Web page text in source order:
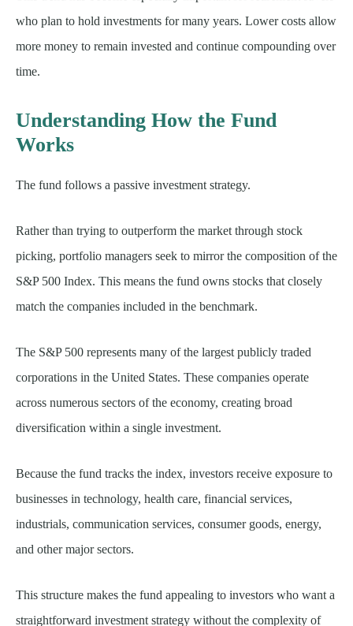
who plan to hold investments for many years. Lower costs allow
more money to remain invested and continue compounding over
time.
Understanding How the Fund
Works
The fund follows a passive investment strategy.
Rather than trying to outperform the market through stock
picking, portfolio managers seek to mirror the composition of the
S&P 500 Index. This means the fund owns stocks that closely
match the companies included in the benchmark.
The S&P 500 represents many of the largest publicly traded
corporations in the United States. These companies operate
across numerous sectors of the economy, creating broad
diversification within a single investment.
Because the fund tracks the index, investors receive exposure to
businesses in technology, health care, financial services,
industrials, communication services, consumer goods, energy,
and other major sectors.
This structure makes the fund appealing to investors who want a
straightforward investment strategy without the complexity of